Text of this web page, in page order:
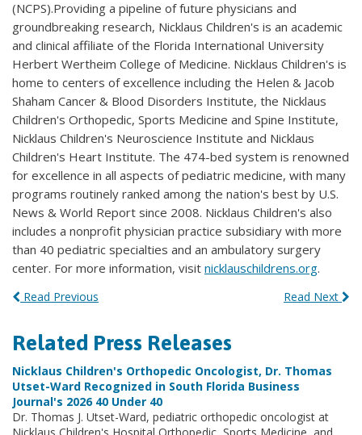
(NCPS).Providing a pipeline of future physicians and
groundbreaking research, Nicklaus Children's is an academic
and clinical affiliate of the Florida International University
Herbert Wertheim College of Medicine. Nicklaus Children's is
home to centers of excellence including the Helen & Jacob
Shaham Cancer & Blood Disorders Institute, the Nicklaus
Children's Orthopedic, Sports Medicine and Spine Institute,
Nicklaus Children's Neuroscience Institute and Nicklaus
Children's Heart Institute. The 474-bed system is renowned
for excellence in all aspects of pediatric medicine, with many
programs routinely ranked among the nation's best by U.S.
News & World Report since 2008. Nicklaus Children's also
includes a nonprofit physician practice subsidiary with more
than 40 pediatric specialties and an ambulatory surgery
center. For more information, visit nicklauschildrens.org.
Read Previous Read Next
Related Press Releases
Nicklaus Children's Orthopedic Oncologist, Dr. Thomas
Utset-Ward Recognized in South Florida Business
Journal's 2026 40 Under 40
Dr. Thomas J. Utset-Ward, pediatric orthopedic oncologist at
Nicklaus Children's Hospital Orthopedic, Sports Medicine, and